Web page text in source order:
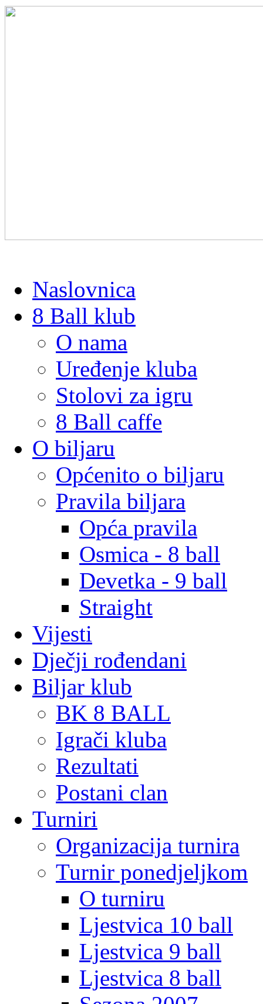
Naslovnica
8 Ball klub
O nama
Uređenje kluba
Stolovi za igru
8 Ball caffe
O biljaru
Općenito o biljaru
Pravila biljara
Opća pravila
Osmica - 8 ball
Devetka - 9 ball
Straight
Vijesti
Dječji rođendani
Biljar klub
BK 8 BALL
Igrači kluba
Rezultati
Postani clan
Turniri
Organizacija turnira
Turnir ponedjeljkom
O turniru
Ljestvica 10 ball
Ljestvica 9 ball
Ljestvica 8 ball